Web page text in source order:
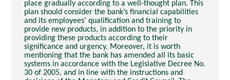
place gradually according to a well-thought plan. This
plan should consider the bank’s financial capabilities
and its employees' qualification and training to
provide new products, in addition to the priority in
providing these products according to their
significance and urgency. Moreover, it is worth
mentioning that the bank has amended all its basic
systems in accordance with the Legislative Decree No.
30 of 2005, and in line with the instructions and